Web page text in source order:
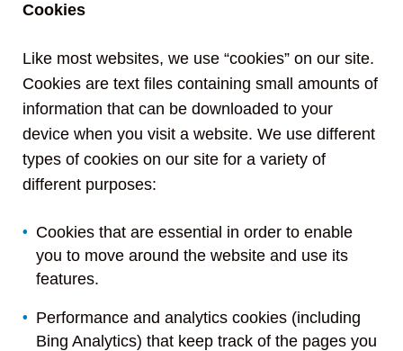
Cookies
Like most websites, we use “cookies” on our site.
Cookies are text files containing small amounts of
information that can be downloaded to your
device when you visit a website. We use different
types of cookies on our site for a variety of
different purposes:
Cookies that are essential in order to enable
you to move around the website and use its
features.
Performance and analytics cookies (including
Bing Analytics) that keep track of the pages you